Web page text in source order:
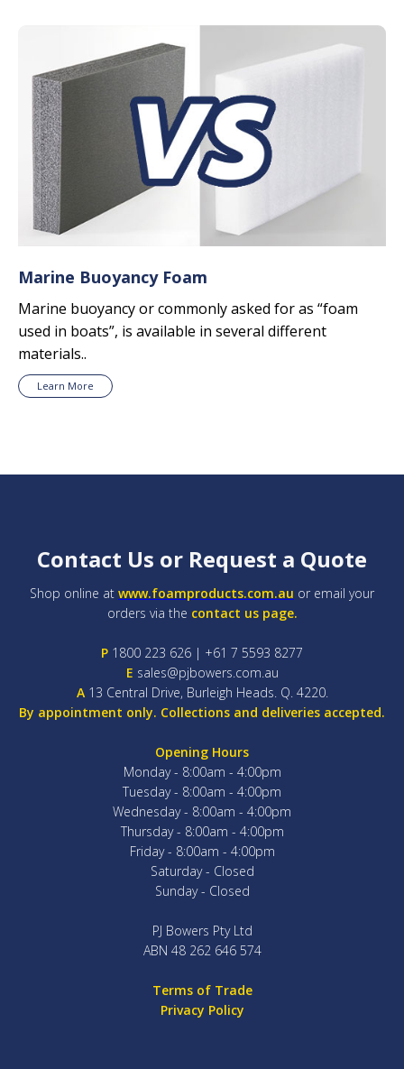
Marine Buoyancy Foam
Marine buoyancy or commonly asked for as “foam
used in boats”, is available in several different
materials..
Learn More
Contact Us or Request a Quote
Shop online at www.foamproducts.com.au or email your
orders via the contact us page.
P 1800 223 626 | +61 7 5593 8277
E sales@pjbowers.com.au
A13 Central Drive, Burleigh Heads. Q. 4220.
By appointment only. Collections and deliveries accepted.
Opening Hours
Monday - 8:00am - 4:00pm
Tuesday - 8:00am - 4:00pm
Wednesday - 8:00am - 4:00pm
Thursday - 8:00am - 4:00pm
Friday - 8:00am - 4:00pm
Saturday - Closed
Sunday - Closed
PJ Bowers Pty Ltd
ABN 48 262 646 574
Terms of Trade
Privacy Policy